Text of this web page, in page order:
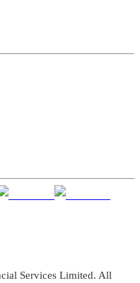
Services Limited. All